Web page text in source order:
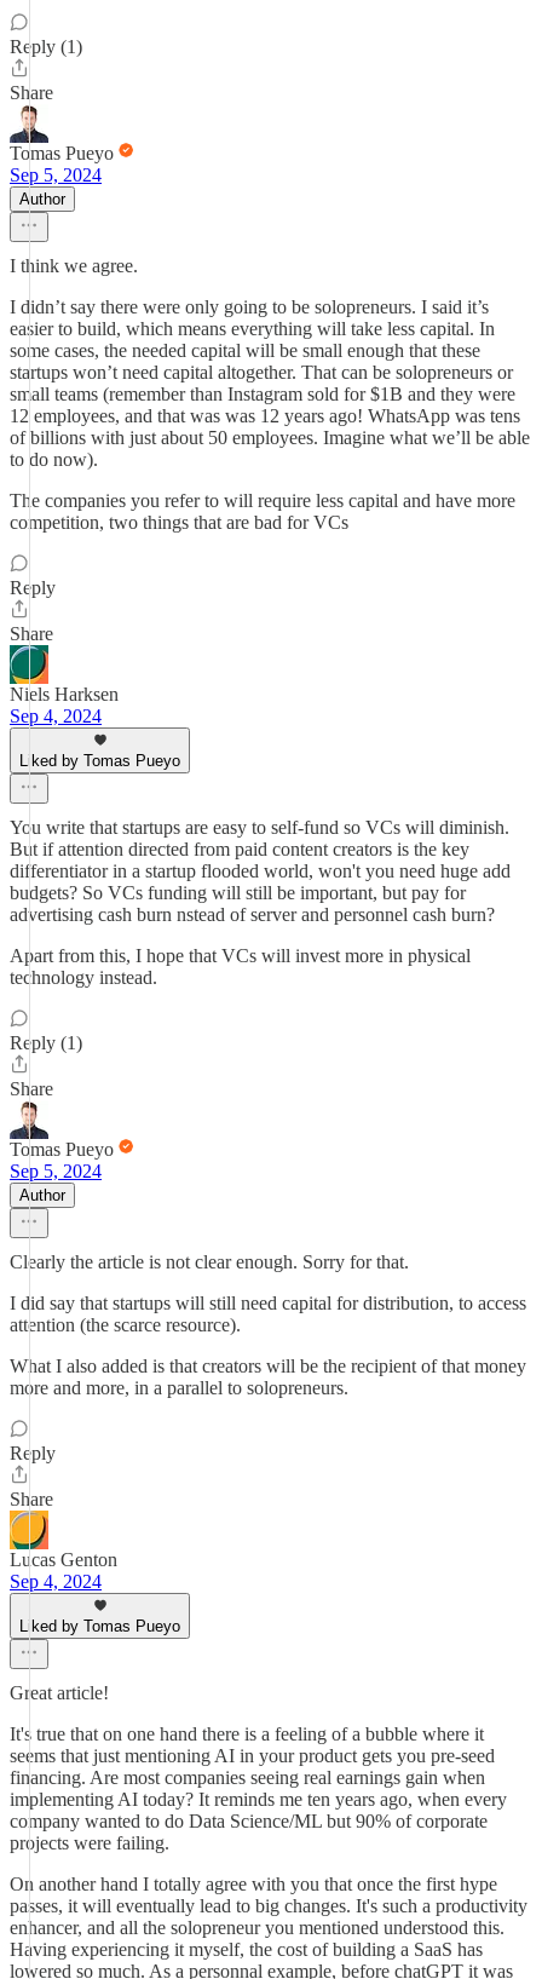
Reply (1)
Share
Tomas Pueyo
Sep 5, 2024
Author
I think we agree.
I didn’t say there were only going to be solopreneurs. I said it’s
easier to build, which means everything will take less capital. In
some cases, the needed capital will be small enough that these
startups won’t need capital altogether. That can be solopreneurs or
small teams (remember than Instagram sold for $1B and they were
12 employees, and that was was 12 years ago! WhatsApp was tens
of billions with just about 50 employees. Imagine what we’ll be able
to do now).
The companies you refer to will require less capital and have more
competition, two things that are bad for VCs
Reply
Share
Niels Harksen
Sep 4, 2024
Liked by Tomas Pueyo
You write that startups are easy to self-fund so VCs will diminish.
But if attention directed from paid content creators is the key
differentiator in a startup flooded world, won't you need huge add
budgets? So VCs funding will still be important, but pay for
advertising cash burn nstead of server and personnel cash burn?
Apart from this, I hope that VCs will invest more in physical
technology instead.
Reply (1)
Share
Tomas Pueyo
Sep 5, 2024
Author
Clearly the article is not clear enough. Sorry for that.
I did say that startups will still need capital for distribution, to access
attention (the scarce resource).
What I also added is that creators will be the recipient of that money
more and more, in a parallel to solopreneurs.
Reply
Share
Lucas Genton
Sep 4, 2024
Liked by Tomas Pueyo
Great article!
It's true that on one hand there is a feeling of a bubble where it
seems that just mentioning AI in your product gets you pre-seed
financing. Are most companies seeing real earnings gain when
implementing AI today? It reminds me ten years ago, when every
company wanted to do Data Science/ML but 90% of corporate
projects were failing.
On another hand I totally agree with you that once the first hype
passes, it will eventually lead to big changes. It's such a productivity
enhancer, and all the solopreneur you mentioned understood this.
Having experiencing it myself, the cost of building a SaaS has
lowered so much. As a personnal example, before chatGPT it was